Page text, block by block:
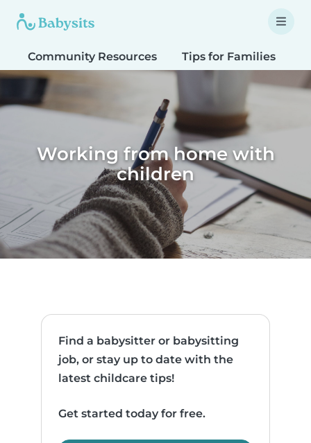
Community Resources Tips for Families
Working from home with
children
Find a babysitter or babysitting
job, or stay up to date with the
latest childcare tips!
Get started today for free.